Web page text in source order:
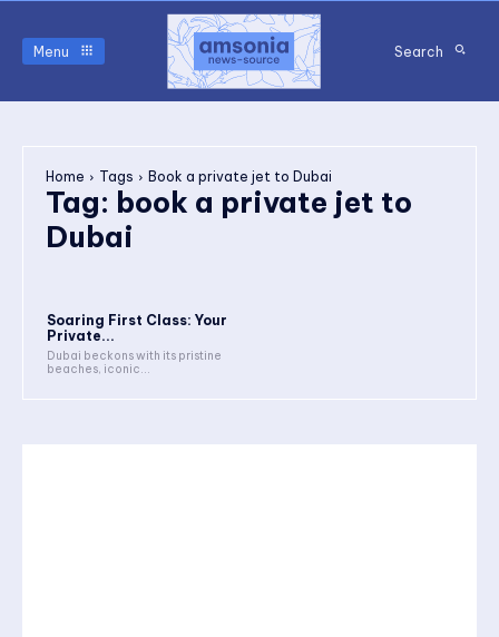
Menu Search
Home Tags Book a private jet to Dubai
Tag: book a private jet to
Dubai
Soaring First Class: Your
Private...
Dubai beckons with its pristine
beaches, iconic...